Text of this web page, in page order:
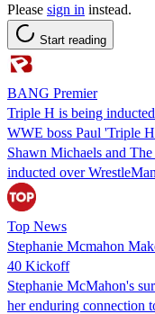
Please sign in instead.
Start reading
BANG Premier
Triple H is being
WWE boss Paul 'Triple
Shawn Michaels and
inducted over
Top News
Stephanie Mcmahon
40 Kickoff
Stephanie McMahon's
her enduring connection